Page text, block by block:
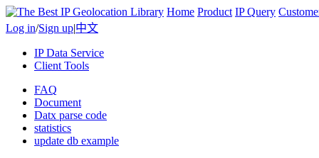
Home Product IP Query
Log in/Sign up|中文
IP Data Service
Client Tools
FAQ
Document
Datx parse code
statistics
update db example